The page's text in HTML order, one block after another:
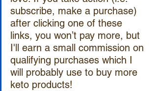
subscribe, make a purchase)
after clicking one of these
links, you won’t pay more, but
I'll earn a small commission on
qualifying purchases which I
will probably use to buy more
keto products!